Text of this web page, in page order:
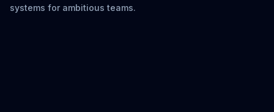
systems for ambitious teams.